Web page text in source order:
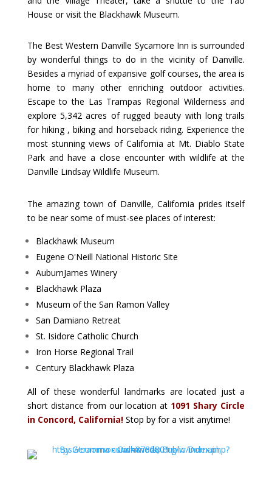
House or visit the Blackhawk Museum.
The Best Western Danville Sycamore Inn is surrounded
by wonderful things to do in the vicinity of Danville.
Besides a myriad of expansive golf courses, the area is
home to many other enriching outdoor activities.
Escape to the Las Trampas Regional Wilderness and
explore 5,342 acres of rugged beauty with long trails
for hiking , biking and horseback riding. Experience the
most stunning views of California at Mt. Diablo State
Park and have a close encounter with wildlife at the
Danville Lindsay Wildlife Museum.
The amazing town of Danville, California prides itself
to be near some of must-see places of interest:
Blackhawk Museum
Eugene O'Neill National Historic Site
AuburnJames Winery
Blackhawk Plaza
Museum of the San Ramon Valley
San Damiano Retreat
St. Isidore Catholic Church
Iron Horse Regional Trail
Century Blackhawk Plaza
All of these wonderful landmarks are located just a
short distance from our location at 1091 Shary Circle
in Concord, California!Stop by for a visit anytime!